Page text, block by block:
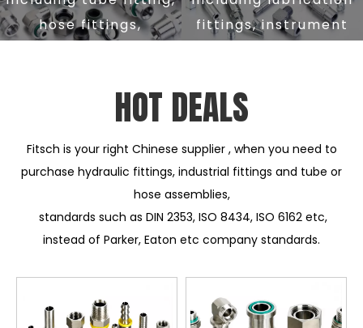
hose fittings,
custom fittings etc
fittings, instrument
fittings etc
HOT DEALS
Fitsch is your right Chinese supplier , when you need to
purchase hydraulic fittings, industrial fittings and tube or
hose assemblies,
standards such as DIN 2353, ISO 8434, ISO 6162 etc,
instead of Parker, Eaton etc company standards.